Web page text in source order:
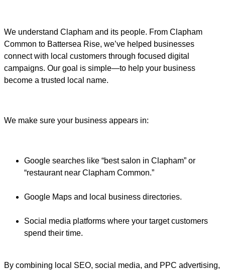
We understand Clapham and its people. From Clapham
Common to Battersea Rise, we’ve helped businesses
connect with local customers through focused digital
campaigns. Our goal is simple—to help your business
become a trusted local name.
We make sure your business appears in:
Google searches like “best salon in Clapham” or
“restaurant near Clapham Common.”
Google Maps and local business directories.
Social media platforms where your target customers
spend their time.
By combining local SEO, social media, and PPC advertising,